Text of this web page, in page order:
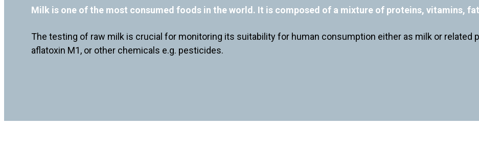
Milk is one of the most consumed foods in the world. It is composed of a mixture of proteins, vitamins,
The testing of raw milk is crucial for monitoring its suitability for human consumption either as milk or
aflatoxin M1, or other chemicals e.g. pesticides.